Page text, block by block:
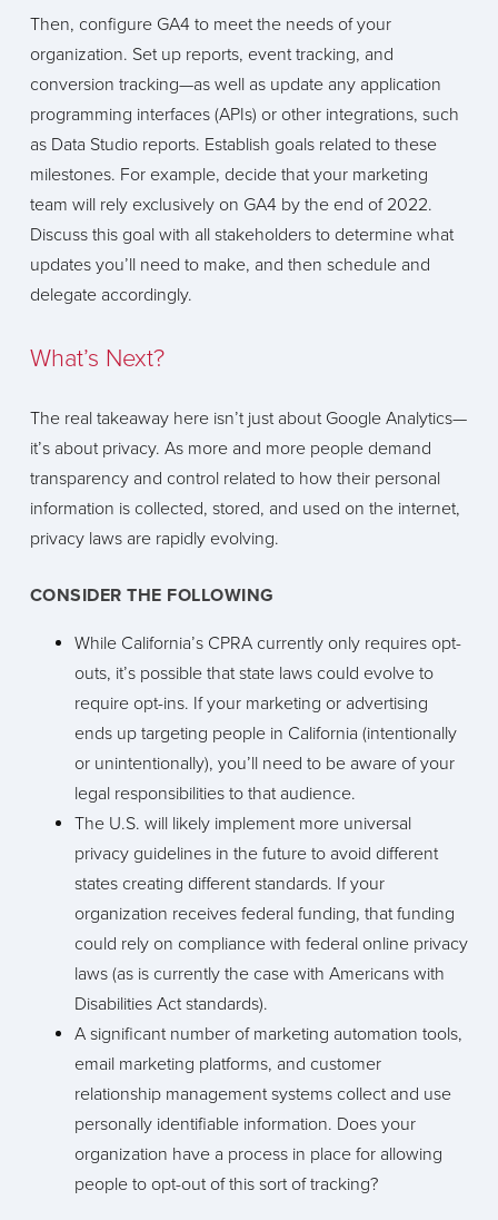
Then, configure GA4 to meet the needs of your
organization. Set up reports, event tracking, and
conversion tracking—as well as update any application
programming interfaces (APIs) or other integrations, such
as Data Studio reports. Establish goals related to these
milestones. For example, decide that your marketing
team will rely exclusively on GA4 by the end of 2022.
Discuss this goal with all stakeholders to determine what
updates you’ll need to make, and then schedule and
delegate accordingly.
What’s Next?
The real takeaway here isn’t just about Google Analytics—
it’s about privacy. As more and more people demand
transparency and control related to how their personal
information is collected, stored, and used on the internet,
privacy laws are rapidly evolving.
CONSIDER THE FOLLOWING
While California’s CPRA currently only requires opt-
outs, it’s possible that state laws could evolve to
require opt-ins. If your marketing or advertising
ends up targeting people in California (intentionally
or unintentionally), you’ll need to be aware of your
legal responsibilities to that audience.
The U.S. will likely implement more universal
privacy guidelines in the future to avoid different
states creating different standards. If your
organization receives federal funding, that funding
could rely on compliance with federal online privacy
laws (as is currently the case with Americans with
Disabilities Act standards).
A significant number of marketing automation tools,
email marketing platforms, and customer
relationship management systems collect and use
personally identifiable information. Does your
organization have a process in place for allowing
people to opt-out of this sort of tracking?